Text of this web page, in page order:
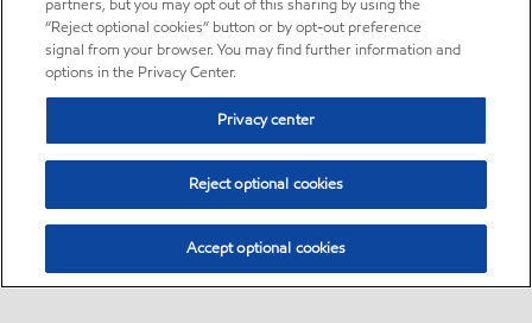
partners, but you may opt out of this sharing by using the
“Reject optional cookies” button or by opt-out preference
signal from your browser. You may find further information and
options in the Privacy Center.
Privacy center
Reject optional cookies
Accept optional cookies